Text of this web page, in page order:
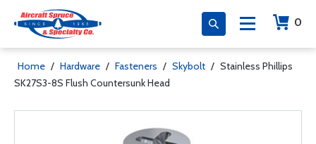
0
Home / Hardware / Fasteners / Skybolt / Stainless Phillips
SK27S3-8S Flush Countersunk Head